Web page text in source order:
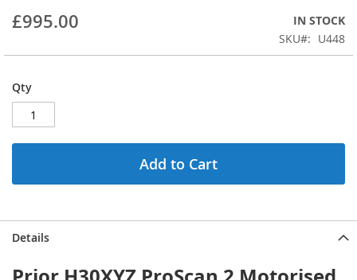
the
images
£995.00
IN STOCK
SKU
U448
Qty
Add to Cart
Details